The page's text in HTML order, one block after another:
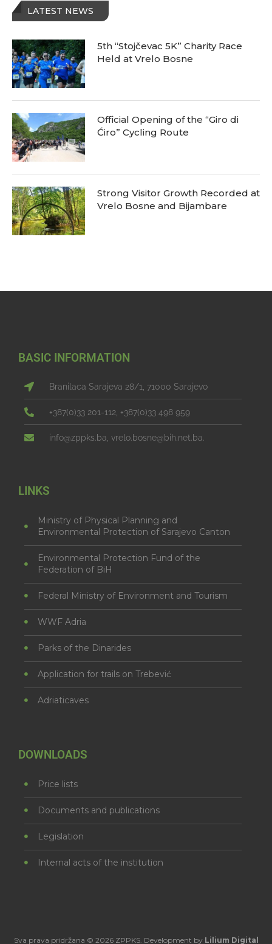
LATEST NEWS
5th “Stojčevac 5K” Charity Race
Held at Vrelo Bosne
Official Opening of the “Giro di
Ćiro” Cycling Route
Strong Visitor Growth Recorded at
Vrelo Bosne and Bijambare
BASIC INFORMATION
Branilaca Sarajeva 28/1, 71000 Sarajevo
+387(0)33 201-112, +387(0)33 498 959
info@zppks.ba, vrelo.bosne@bih.net.ba.
LINKS
Ministry of Physical Planning and
Environmental Protection of Sarajevo Canton
Environmental Protection Fund of the
Federation of BiH
Federal Ministry of Environment and Tourism
WWF Adria
Parks of the Dinarides
Application for trails on Trebević
Adriaticaves
DOWNLOADS
Price lists
Documents and publications
Legislation
Internal acts of the institution
Sva prava pridržana © 2026 ZPPKS. Development byLilium Digital